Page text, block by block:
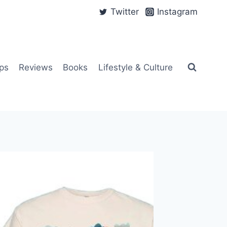
Twitter Instagram
Reviews Books Lifestyle & Culture